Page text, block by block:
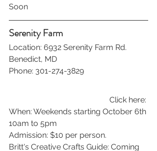
Soon
Serenity Farm
Location: 6932 Serenity Farm Rd.
Benedict, MD
Phone: 301-274-3829
Click here:
When: Weekends starting October 6th
10am to 5pm
Admission: $10 per person.
Britt's Creative Crafts Guide: Coming